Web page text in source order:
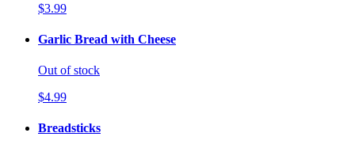
$3.99
Garlic Bread with Cheese
Out of stock
$4.99
Breadsticks